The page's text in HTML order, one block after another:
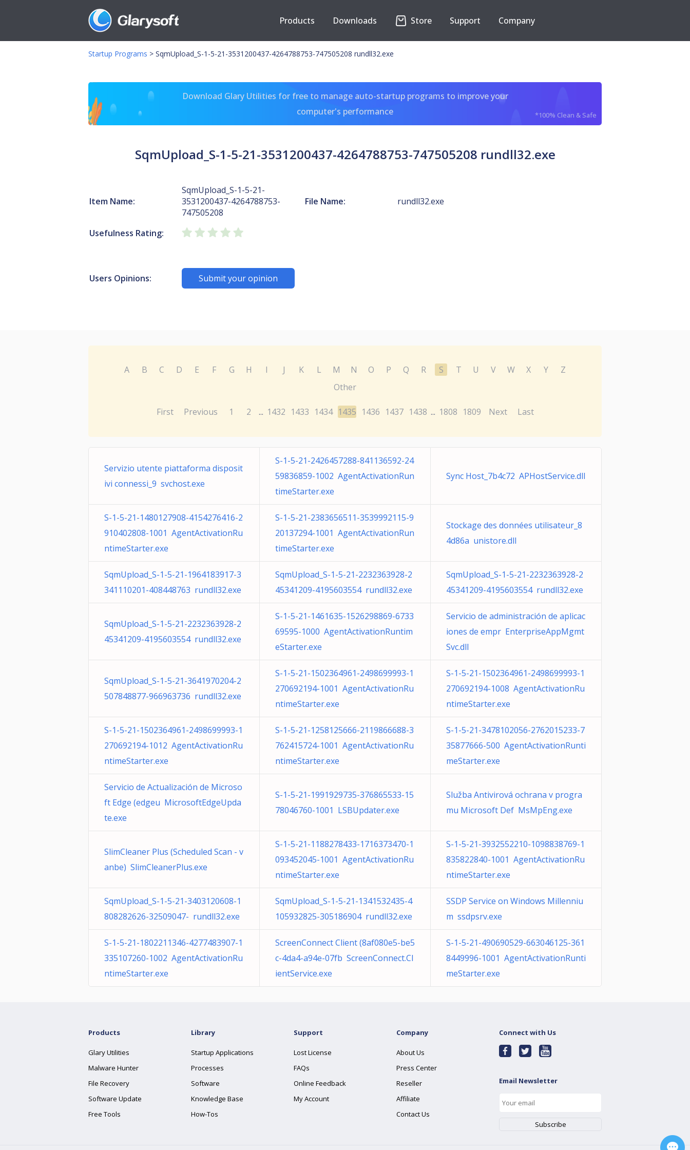
Products Downloads Store Support Company
Startup Programs > SqmUpload_S-1-5-21-3531200437-4264788753-747505208 rundll32.exe
Download Glary Utilities for free to manage auto-startup programs to improve your
computer's performance
*100% Clean & Safe
SqmUpload_S-1-5-21-3531200437-4264788753-747505208 rundll32.exe
Item Name:
SqmUpload_S-1-5-21-
3531200437-4264788753-
747505208
File Name: rundll32.exe
Usefulness Rating:
Users Opinions: Submit your opinion
A B C D E F G H I J K L M N O P Q R S T U V W X Y
Z
Other
First Previous 1 2 ... 1432 1433 1434 1435 1436 1437 1438 ... 1808 1809 Next Last
Servizio utente piattaforma disposit
ivi connessi_9 svchost.exe
S-1-5-21-2426457288-841136592-24
59836859-1002 AgentActivationRun
timeStarter.exe
Sync Host_7b4c72 APHostService.dll
S-1-5-21-1480127908-4154276416-2
910402808-1001 AgentActivationRu
ntimeStarter.exe
S-1-5-21-2383656511-3539992115-9
20137294-1001 AgentActivationRun
timeStarter.exe
Stockage des données utilisateur_8
4d86a unistore.dll
SqmUpload_S-1-5-21-1964183917-3
341110201-408448763 rundll32.exe
SqmUpload_S-1-5-21-2232363928-2
45341209-4195603554 rundll32.exe
SqmUpload_S-1-5-21-2232363928-2
45341209-4195603554 rundll32.exe
SqmUpload_S-1-5-21-2232363928-2
45341209-4195603554 rundll32.exe
S-1-5-21-1461635-1526298869-6733
69595-1000 AgentActivationRuntim
eStarter.exe
Servicio de administración de aplicac
iones de empr EnterpriseAppMgmt
Svc.dll
SqmUpload_S-1-5-21-3641970204-2
507848877-966963736 rundll32.exe
S-1-5-21-1502364961-2498699993-1
270692194-1001 AgentActivationRu
ntimeStarter.exe
S-1-5-21-1502364961-2498699993-1
270692194-1008 AgentActivationRu
ntimeStarter.exe
S-1-5-21-1502364961-2498699993-1
270692194-1012 AgentActivationRu
ntimeStarter.exe
S-1-5-21-1258125666-2119866688-3
762415724-1001 AgentActivationRu
ntimeStarter.exe
S-1-5-21-3478102056-2762015233-7
35877666-500 AgentActivationRunti
meStarter.exe
Servicio de Actualización de Microso
ft Edge (edgeu MicrosoftEdgeUpda
te.exe
S-1-5-21-1991929735-376865533-15
78046760-1001 LSBUpdater.exe
Služba Antivirová ochrana v progra
mu Microsoft Def MsMpEng.exe
SlimCleaner Plus (Scheduled Scan - v
anbe) SlimCleanerPlus.exe
S-1-5-21-1188278433-1716373470-1
093452045-1001 AgentActivationRu
ntimeStarter.exe
S-1-5-21-3932552210-1098838769-1
835822840-1001 AgentActivationRu
ntimeStarter.exe
SqmUpload_S-1-5-21-3403120608-1
808282626-32509047- rundll32.exe
SqmUpload_S-1-5-21-1341532435-4
105932825-305186904 rundll32.exe
SSDP Service on Windows Millenniu
m ssdpsrv.exe
S-1-5-21-1802211346-4277483907-1
335107260-1002 AgentActivationRu
ntimeStarter.exe
ScreenConnect Client (8af080e5-be5
c-4da4-a94e-07fb ScreenConnect.Cl
ientService.exe
S-1-5-21-490690529-663046125-361
8449996-1001 AgentActivationRunti
meStarter.exe
Products
Glary Utilities
Malware Hunter
File Recovery
Software Update
Free Tools
Library
Startup Applications
Processes
Software
Knowledge Base
How-Tos
Support
Lost License
FAQs
Online Feedback
My Account
Company
About Us
Press Center
Reseller
Affiliate
Contact Us
Connect with Us
Email Newsletter